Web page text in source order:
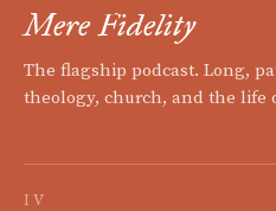
Mere Fidelity
The flagship podcast. Long,
theology, church, and the life
IV